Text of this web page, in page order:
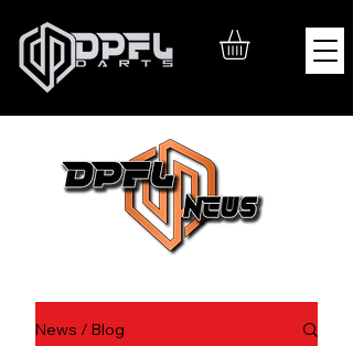
News / Blog